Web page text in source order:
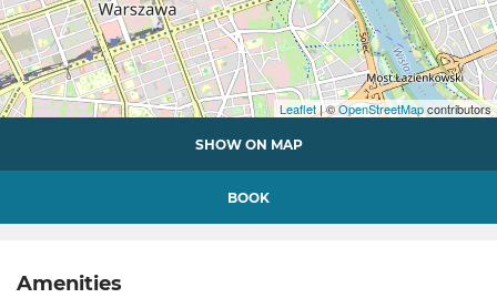
Leaflet | ©OpenStreetMapcontributors
SHOW ON MAP
BOOK
Amenities